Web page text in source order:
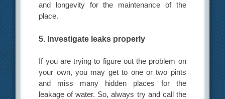
and longevity for the maintenance of the
place.
5. Investigate leaks properly
If you are trying to figure out the problem on
your own, you may get to one or two pints
and miss many hidden places for the
leakage of water. So, always try and call the